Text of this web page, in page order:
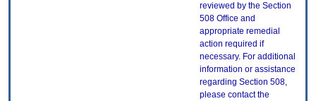
reviewed by the Section
508 Office and
appropriate remedial
action required if
necessary. For additional
information or assistance
regarding Section 508,
please contact the